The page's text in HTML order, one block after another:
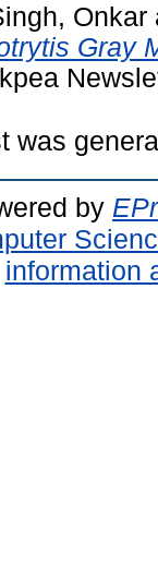
Onkar
Gray
was
by
information